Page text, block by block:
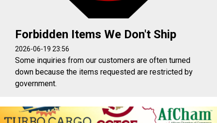
Forbidden Items We Don't Ship
2026-06-19 23:56
Some inquiries from our customers are often turned
down because the items requested are restricted by
government.